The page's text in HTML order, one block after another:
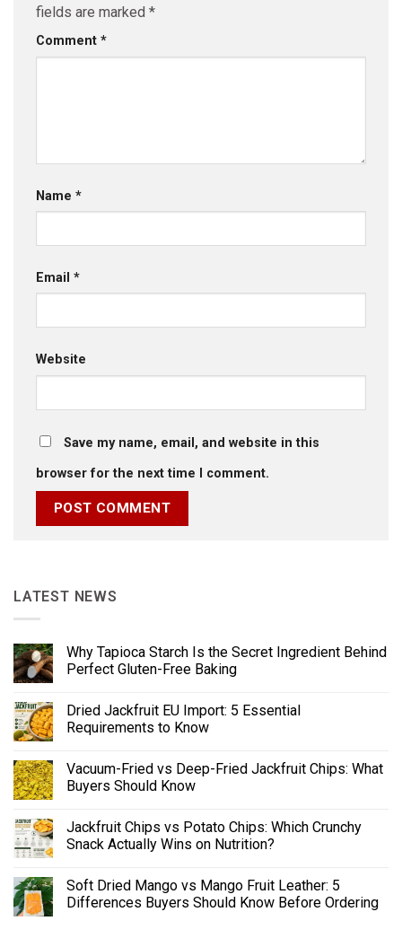
fields are marked *
Comment *
Name *
Email *
Website
Save my name, email, and website in this
browser for the next time I comment.
LATEST NEWS
Why Tapioca Starch Is the Secret Ingredient Behind
Perfect Gluten-Free Baking
Dried Jackfruit EU Import: 5 Essential
Requirements to Know
Vacuum-Fried vs Deep-Fried Jackfruit Chips: What
Buyers Should Know
Jackfruit Chips vs Potato Chips: Which Crunchy
Snack Actually Wins on Nutrition?
Soft Dried Mango vs Mango Fruit Leather: 5
Differences Buyers Should Know Before Ordering